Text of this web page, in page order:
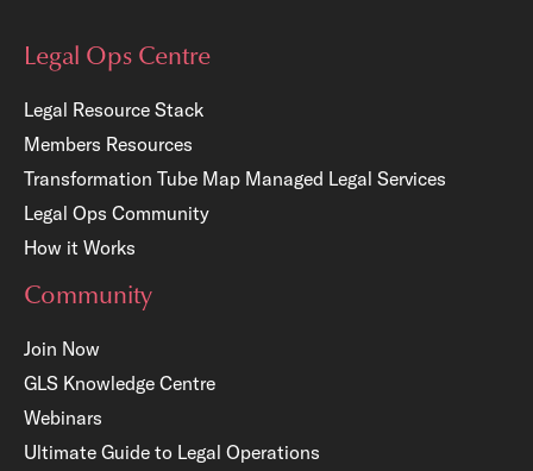
Legal Ops Centre
Legal Resource Stack
Members Resources
Transformation Tube Map Managed Legal Services
Legal Ops Community
How it Works
Community
Join Now
GLS Knowledge Centre
Webinars
Ultimate Guide to Legal Operations